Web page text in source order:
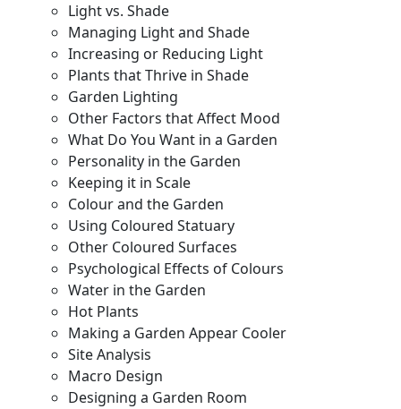
Light vs. Shade
Managing Light and Shade
Increasing or Reducing Light
Plants that Thrive in Shade
Garden Lighting
Other Factors that Affect Mood
What Do You Want in a Garden
Personality in the Garden
Keeping it in Scale
Colour and the Garden
Using Coloured Statuary
Other Coloured Surfaces
Psychological Effects of Colours
Water in the Garden
Hot Plants
Making a Garden Appear Cooler
Site Analysis
Macro Design
Designing a Garden Room